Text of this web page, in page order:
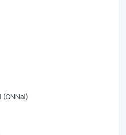
(QNNai)